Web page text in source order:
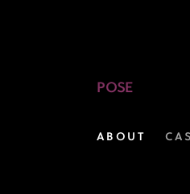
POSE
ABOUT